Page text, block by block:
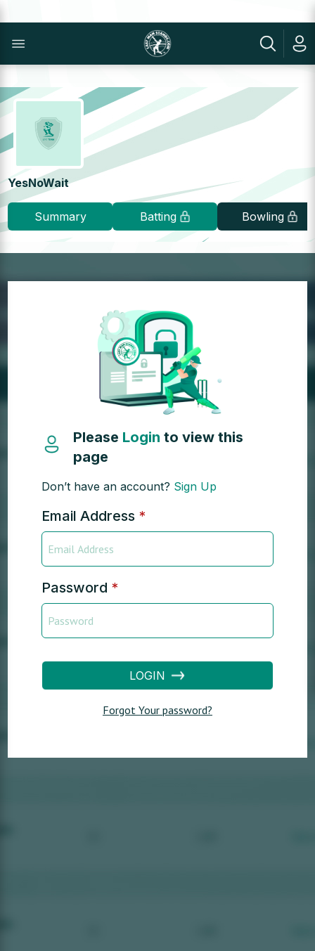
YesNoWait
Summary Batting Bowling
Please Loginto view this
page
Don’t have an account? Sign Up
Email Address *
Password *
LOGIN
Forgot Your password?